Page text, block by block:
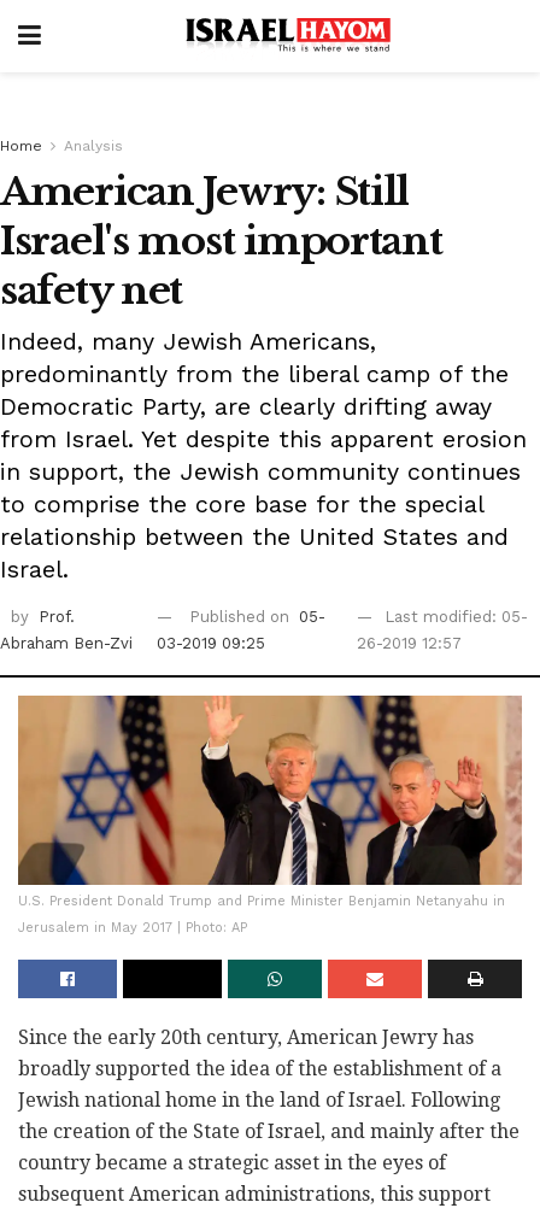
Home Analysis
American Jewry: Still
Israel's most important
safety net
Indeed, many Jewish Americans,
predominantly from the liberal camp of the
Democratic Party, are clearly drifting away
from Israel. Yet despite this apparent erosion
in support, the Jewish community continues
to comprise the core base for the special
relationship between the United States and
Israel.
by
Prof.
Abraham Ben-Zvi
Published on
05-
03-2019 09:25
Last modified: 05-
26-2019 12:57
U.S. President Donald Trump and Prime Minister Benjamin Netanyahu in
Jerusalem in May 2017 | Photo: AP
Since the early 20th century, American Jewry has
broadly supported the idea of the establishment of a
Jewish national home in the land of Israel. Following
the creation of the State of Israel, and mainly after the
country became a strategic asset in the eyes of
subsequent American administrations, this support